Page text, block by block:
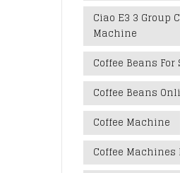
Ciao E3 3 Group
Machine
Coffee Beans For
Coffee Beans
Coffee Machine
Coffee Machines